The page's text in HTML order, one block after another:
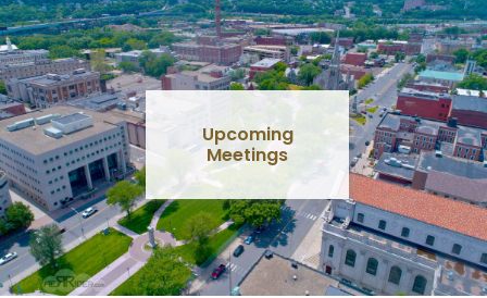
Upcoming
Meetings